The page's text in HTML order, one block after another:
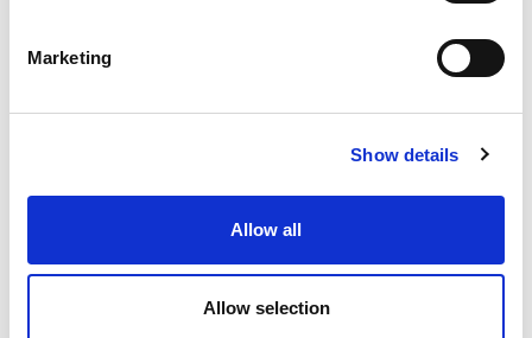
Marketing
Show details
Allow all
Allow selection